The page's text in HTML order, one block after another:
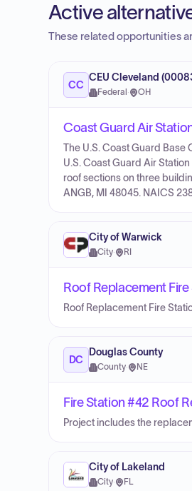
Active
These related opportunities
CC
CEU Cleveland
Federal · OH
Coast Guard Air
The U.S. Coast Guard
U.S. Coast Guard Air
roof sections on three
ANGB, MI 48045. NAICS
City of Warwick
City· RI
Roof Replacement
Roof Replacement Fire
DC
Douglas County
County· NE
Fire Station #42 Roof
Project includes the
City of Lakeland
City· FL